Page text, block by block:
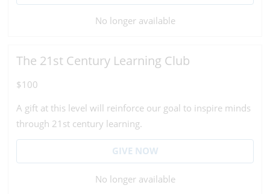
No longer available
The 21st Century Learning Club
$100
A gift at this level will reinforce our goal to inspire minds
through 21st century learning.
GIVE NOW
No longer available